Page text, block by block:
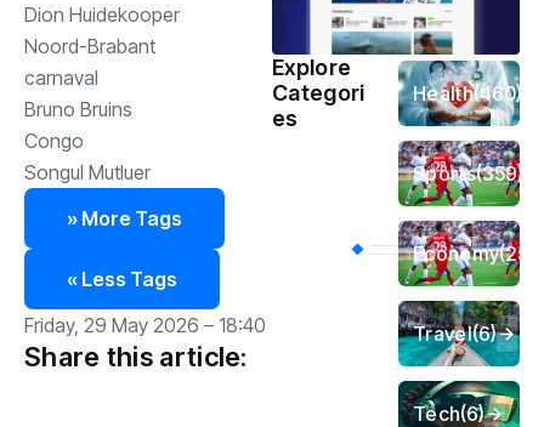
Dion Huidekooper
Noord-Brabant
carnaval
Bruno Bruins
Congo
Songul Mutluer
» More Tags
« Less Tags
Friday, 29 May 2026 – 18:40
Share this article:
Explore
Categori
es
Health(460)
Sports(359)
Economy
Travel(6)
Tech(6)